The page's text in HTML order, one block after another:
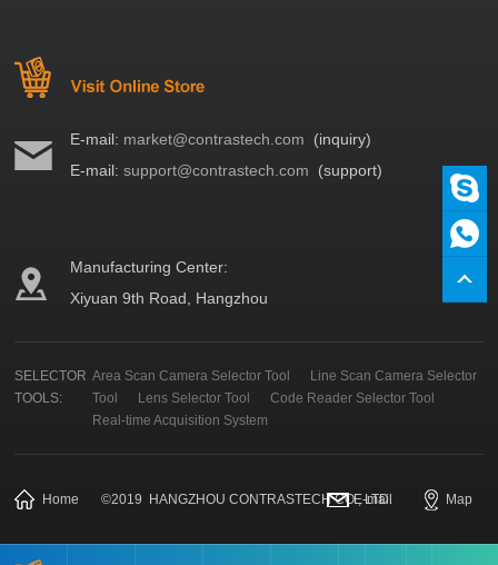
E-mail: market@contrastech.com (inquiry)
E-mail:support@contrastech.com (support)
Manufacturing Center:
Xiyuan 9th Road, Hangzhou
SELECTOR
TOOLS:
Area Scan Camera Selector Tool
Line Scan Camera Selector
Tool
Lens Selector Tool
Code Reader Selector Tool
Real-time Acquisition System
Home ©2019 HANGZHOU CONTRASTECH CO., LTD.
E-mail Map